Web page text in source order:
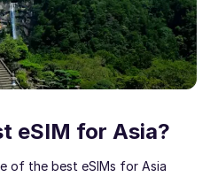
eSIM for Asia?
of the best eSIMs for Asia